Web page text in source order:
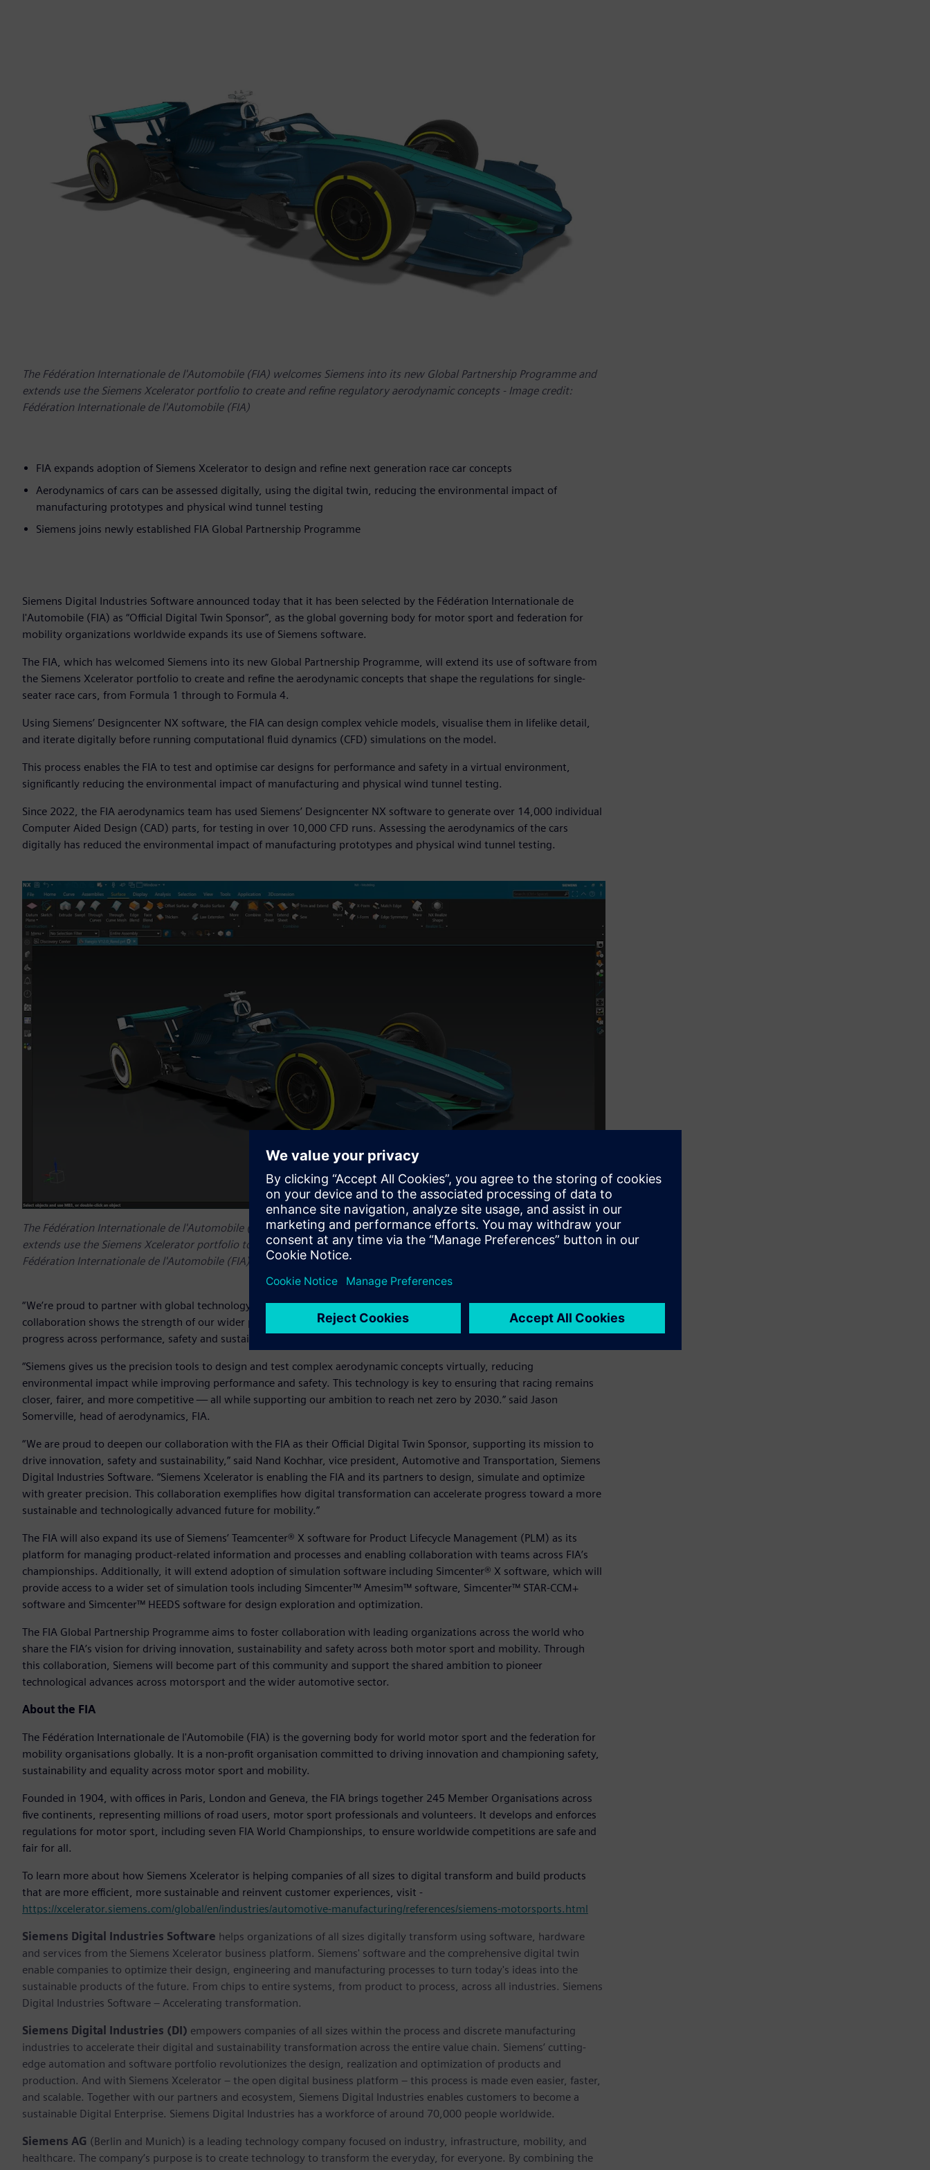
The Fédération Internationale de l'Automobile (FIA) welcomes Siemens into its new Global Partnership Programme and
extends use the Siemens Xcelerator portfolio to create and refine regulatory aerodynamic concepts - Image credit:
Fédération Internationale de l'Automobile (FIA)
FIA expands adoption of Siemens Xcelerator to design and refine next generation race car concepts
Aerodynamics of cars can be assessed digitally, using the digital twin, reducing the environmental impact of
manufacturing prototypes and physical wind tunnel testing
Siemens joins newly established FIA Global Partnership Programme
Siemens Digital Industries Software announced today that it has been selected by the Fédération Internationale de
l'Automobile (FIA) as “Official Digital Twin Sponsor”, as the global governing body for motor sport and federation for
mobility organizations worldwide expands its use of Siemens software.
The FIA, which has welcomed Siemens into its new Global Partnership Programme, will extend its use of software from
the Siemens Xcelerator portfolio to create and refine the aerodynamic concepts that shape the regulations for single-
seater race cars, from Formula 1 through to Formula 4.
Using Siemens’ Designcenter NX software, the FIA can design complex vehicle models, visualise them in lifelike detail,
and iterate digitally before running computational fluid dynamics (CFD) simulations on the model.
This process enables the FIA to test and optimise car designs for performance and safety in a virtual environment,
significantly reducing the environmental impact of manufacturing and physical wind tunnel testing.
Since 2022, the FIA aerodynamics team has used Siemens’ Designcenter NX software to generate over 14,000 individual
Computer Aided Design (CAD) parts, for testing in over 10,000 CFD runs. Assessing the aerodynamics of the cars
digitally has reduced the environmental impact of manufacturing prototypes and physical wind tunnel testing.
The Fédération Internationale de l'Automobile (FIA) welcomes Siemens into its new Global Partnership Programme and
extends use the Siemens Xcelerator portfolio to create and refine regulatory aerodynamic concepts - Image credit:
Fédération Internationale de l'Automobile (FIA)
“We’re proud to partner with global technology leaders like Siemens to shape the future of motor sport. This
collaboration shows the strength of our wider partner network, where world-class brands are helping us deliver
progress across performance, safety and sustainability.” said Craig Edmondson, chief commercial officer, FIA.
“Siemens gives us the precision tools to design and test complex aerodynamic concepts virtually, reducing
environmental impact while improving performance and safety. This technology is key to ensuring that racing remains
closer, fairer, and more competitive — all while supporting our ambition to reach net zero by 2030.” said Jason
Somerville, head of aerodynamics, FIA.
“We are proud to deepen our collaboration with the FIA as their Official Digital Twin Sponsor, supporting its mission to
drive innovation, safety and sustainability,” said Nand Kochhar, vice president, Automotive and Transportation, Siemens
Digital Industries Software. “Siemens Xcelerator is enabling the FIA and its partners to design, simulate and optimize
with greater precision. This collaboration exemplifies how digital transformation can accelerate progress toward a more
sustainable and technologically advanced future for mobility.”
The FIA will also expand its use of Siemens’ Teamcenter® X software for Product Lifecycle Management (PLM) as its
platform for managing product-related information and processes and enabling collaboration with teams across FIA’s
championships. Additionally, it will extend adoption of simulation software including Simcenter® X software, which will
provide access to a wider set of simulation tools including Simcenter™ Amesim™ software, Simcenter™ STAR-CCM+
software and Simcenter™ HEEDS software for design exploration and optimization.
The FIA Global Partnership Programme aims to foster collaboration with leading organizations across the world who
share the FIA’s vision for driving innovation, sustainability and safety across both motor sport and mobility. Through
this collaboration, Siemens will become part of this community and support the shared ambition to pioneer
technological advances across motorsport and the wider automotive sector.
About the FIA
The Fédération Internationale de l'Automobile (FIA) is the governing body for world motor sport and the federation for
mobility organisations globally. It is a non-profit organisation committed to driving innovation and championing safety,
sustainability and equality across motor sport and mobility.
Founded in 1904, with offices in Paris, London and Geneva, the FIA brings together 245 Member Organisations across
five continents, representing millions of road users, motor sport professionals and volunteers. It develops and enforces
regulations for motor sport, including seven FIA World Championships, to ensure worldwide competitions are safe and
fair for all.
To learn more about how Siemens Xcelerator is helping companies of all sizes to digital transform and build products
that are more efficient, more sustainable and reinvent customer experiences, visit -
https://xcelerator.siemens.com/global/en/industries/automotive-manufacturing/references/siemens-motorsports.html
Siemens Digital Industries Software helps organizations of all sizes digitally transform using software, hardware
and services from the Siemens Xcelerator business platform. Siemens' software and the comprehensive digital twin
enable companies to optimize their design, engineering and manufacturing processes to turn today's ideas into the
sustainable products of the future. From chips to entire systems, from product to process, across all industries. Siemens
Digital Industries Software – Accelerating transformation.
Siemens Digital Industries (DI) empowers companies of all sizes within the process and discrete manufacturing
industries to accelerate their digital and sustainability transformation across the entire value chain. Siemens’ cutting-
edge automation and software portfolio revolutionizes the design, realization and optimization of products and
production. And with Siemens Xcelerator – the open digital business platform – this process is made even easier, faster,
and scalable. Together with our partners and ecosystem, Siemens Digital Industries enables customers to become a
sustainable Digital Enterprise. Siemens Digital Industries has a workforce of around 70,000 people worldwide.
Siemens AG (Berlin and Munich) is a leading technology company focused on industry, infrastructure, mobility, and
healthcare. The company’s purpose is to create technology to transform the everyday, for everyone. By combining the